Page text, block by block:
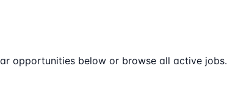
opportunities below or browse all active jobs.